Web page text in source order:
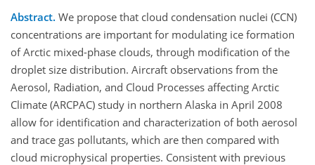
Abstract. We propose that cloud condensation nuclei (CCN)
concentrations are important for modulating ice formation
of Arctic mixed-phase clouds, through modification of the
droplet size distribution. Aircraft observations from the
Aerosol, Radiation, and Cloud Processes affecting Arctic
Climate (ARCPAC) study in northern Alaska in April 2008
allow for identification and characterization of both aerosol
and trace gas pollutants, which are then compared with
cloud microphysical properties. Consistent with previous